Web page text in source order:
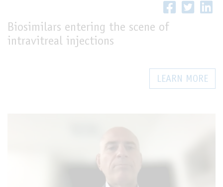
Biosimilars entering the scene of
intravitreal injections
LEARN MORE